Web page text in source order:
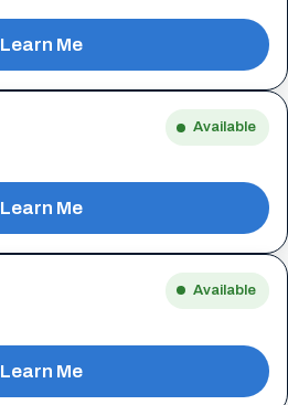
Learn Me
Available
Learn Me
Available
Learn Me